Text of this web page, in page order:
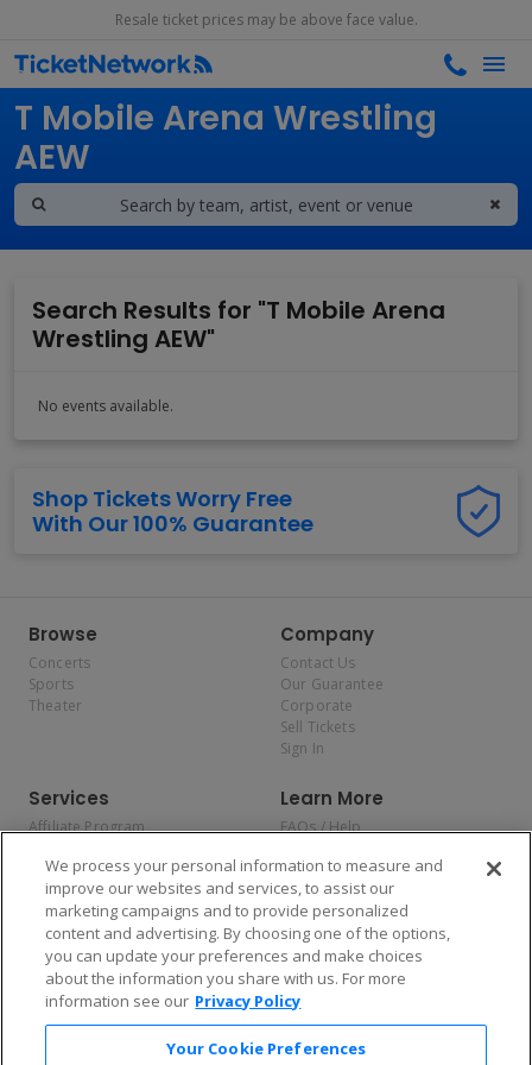
Resale ticket prices may be above face value.
Search results for
T Mobile Arena Wrestling
AEW
Search Results for "T Mobile Arena
Wrestling AEW"
No events available.
Shop Tickets Worry Free
With Our 100% Guarantee
Browse
Concerts
Sports
Theater
Company
Contact Us
Our Guarantee
Corporate
Sell Tickets
Sign In
Services
Affiliate Program
Allianz
Affirm
Learn More
FAQs / Help
Privacy Policy
Consumer Privacy Rights
Do Not Sell or Share My
Personal Information
Privacy Preferences
COVID-19 Response
Enjoy $10 off your tickets — just download the app!
We process your personal information to measure and
improve our websites and services, to assist our
marketing campaigns and to provide personalized
content and advertising. By choosing one of the options,
you can update your preferences and make choices
about the information you share with us. For more
information see our Privacy Policy
Your Cookie Preferences